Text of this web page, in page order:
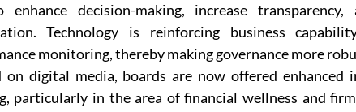
decision-making, increase transparency,
Technology is reinforcing business
monitoring, thereby making governance more
digital media, boards are now offered enhanced
particularly in the area of financial wellness and